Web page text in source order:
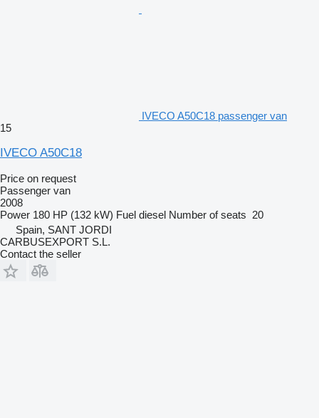
IVECO A50C18 passenger van
15
IVECO A50C18
Price on request
Passenger van
2008
Power 180 HP (132 kW) Fuel diesel Number of seats 20
Spain, SANT JORDI
CARBUSEXPORT S.L.
Contact the seller